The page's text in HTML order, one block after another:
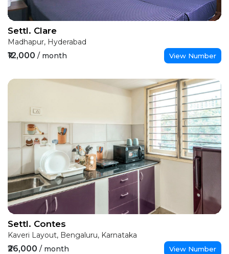
Settl. Clare
Madhapur, Hyderabad
₹12,000 / month View Number
Settl. Contes
Kaveri Layout, Bengaluru, Karnataka
₹26,000 / month View Number